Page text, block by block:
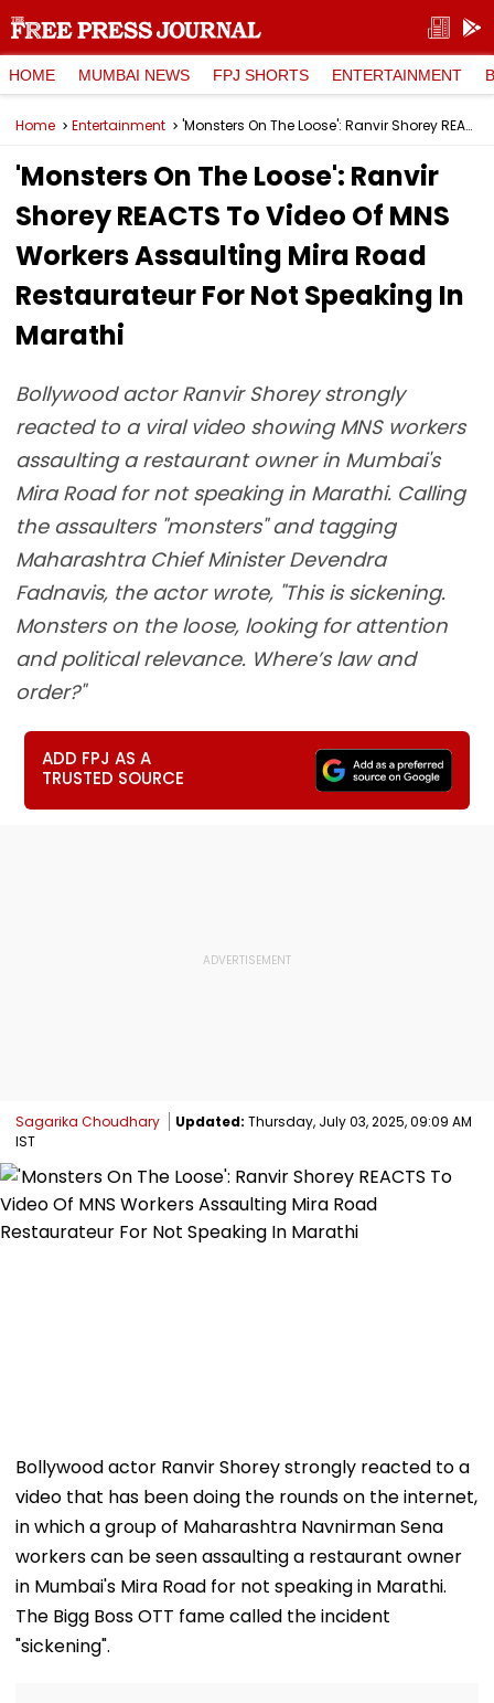
HOME MUMBAI NEWS FPJ SHORTS ENTERTAINMENT
Home Entertainment 'Monsters On The Loose': Ranvir Shorey REACTS To Video Of MNS Workers Assaulting Mira Road Restaurateur For Not Speaking In Marathi
'Monsters On The Loose': Ranvir
Shorey REACTS To Video Of MNS
Workers Assaulting Mira Road
Restaurateur For Not Speaking In
Marathi
Bollywood actor Ranvir Shorey strongly
reacted to a viral video showing MNS workers
assaulting a restaurant owner in Mumbai's
Mira Road for not speaking in Marathi. Calling
the assaulters "monsters" and tagging
Maharashtra Chief Minister Devendra
Fadnavis, the actor wrote, "This is sickening.
Monsters on the loose, looking for attention
and political relevance. Where’s law and
order?"
ADD FPJ AS A
TRUSTED SOURCE
Sagarika Choudhary Updated: Thursday, July 03, 2025, 09:09 AM
IST
Bollywood actor Ranvir Shorey strongly reacted to a
video that has been doing the rounds on the internet,
in which a group of Maharashtra Navnirman Sena
workers can be seen assaulting a restaurant owner
in Mumbai's Mira Road for not speaking in Marathi.
The Bigg Boss OTT fame called the incident
"sickening".